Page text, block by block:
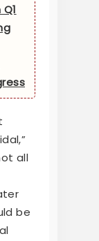
all
be